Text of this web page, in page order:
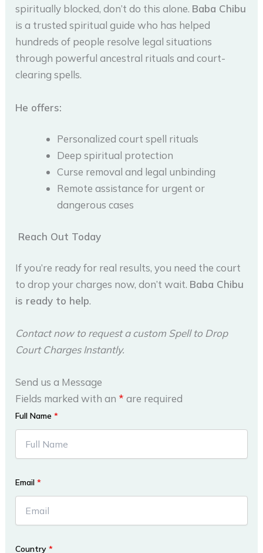
spiritually blocked, don’t do this alone. Baba Chibu
is a trusted spiritual guide who has helped
hundreds of people resolve legal situations
through powerful ancestral rituals and court-
clearing spells.
He offers:
Personalized court spell rituals
Deep spiritual protection
Curse removal and legal unbinding
Remote assistance for urgent or
dangerous cases
Reach Out Today
If you’re ready for real results, you need the court
to drop your charges now, don’t wait. Baba Chibu
is ready to help.
Contact now to request a custom Spell to Drop
Court Charges Instantly.
Send us a Message
Fields marked with an * are required
Full Name*
Email*
Country*